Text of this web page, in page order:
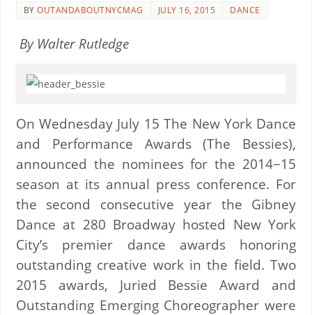
BYOUTANDABOUTNYCMAG JULY 16, 2015 DANCE
By Walter Rutledge
On Wednesday July 15 The New York Dance
and Performance Awards (The Bessies),
announced the nominees for the 2014−15
season at its annual press conference. For
the second consecutive year the Gibney
Dance at 280 Broadway hosted New York
City’s premier dance awards honoring
outstanding creative work in the field. Two
2015 awards, Juried Bessie Award and
Outstanding Emerging Choreographer were